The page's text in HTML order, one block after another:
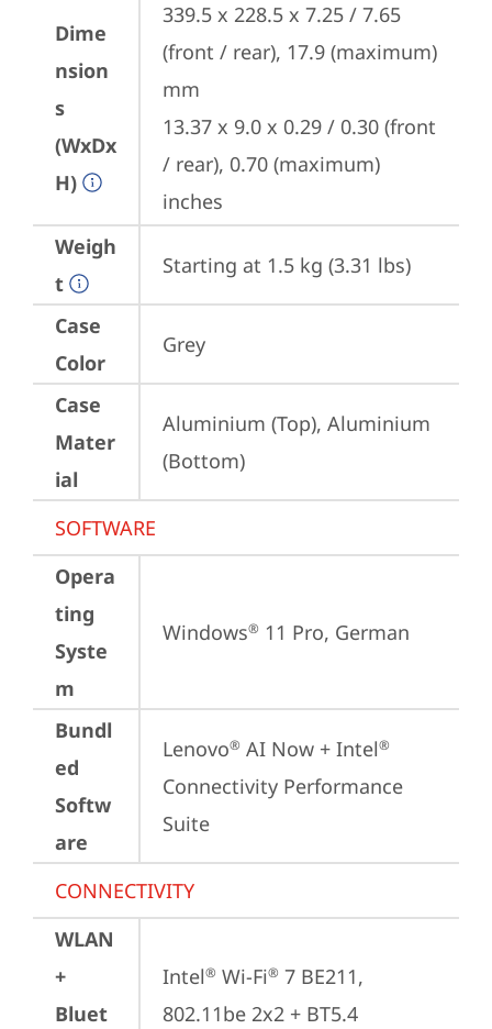
Dime
nsion
s
(WxDx
H)
339.5 x 228.5 x 7.25 / 7.65
(front / rear), 17.9 (maximum)
mm
13.37 x 9.0 x 0.29 / 0.30 (front
/ rear), 0.70 (maximum)
inches
Weigh
t
Starting at 1.5 kg (3.31 lbs)
Case
Color
Grey
Case
Mater
ial
Aluminium (Top), Aluminium
(Bottom)
SOFTWARE
Opera
ting
Syste
m
Windows® 11 Pro, German
Bundl
ed
Softw
are
Lenovo® AI Now + Intel®
Connectivity Performance
Suite
CONNECTIVITY
WLAN
+
Bluet
Intel® Wi-Fi® 7 BE211,
802.11be 2x2 + BT5.4